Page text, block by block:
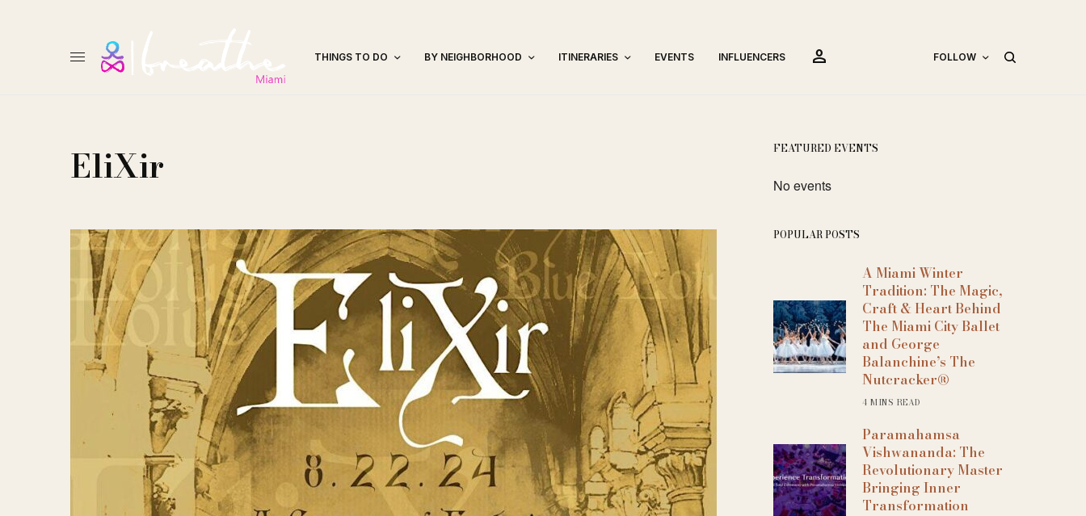
THINGS TO DO BY NEIGHBORHOOD ITINERARIES EVENTS INFLUENCERS person FOLLOW
EliXir FEATURED EVENTS
No events
POPULAR POSTS
A Miami Winter
Tradition: The Magic,
Craft & Heart Behind
The Miami City Ballet
and George
Balanchine’s The
Nutcracker®
4 MINS READ
Paramahamsa
Vishwananda: The
Revolutionary Master
Bringing Inner
Transformation